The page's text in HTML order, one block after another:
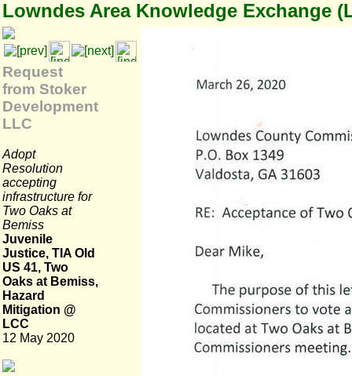
Lowndes Area Knowledge Exchange
Request
from Stoker
Development
LLC
Adopt
Resolution
accepting
infrastructure for
Two Oaks at
Bemiss
Juvenile
Justice, TIA Old
US 41, Two
Oaks at Bemiss,
Hazard
Mitigation @
LCC
12 May 2020